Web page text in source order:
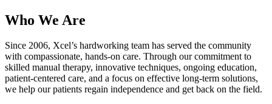
Who We Are
Since 2006, Xcel’s hardworking team has served the community
with compassionate, hands-on care. Through our commitment to
skilled manual therapy, innovative techniques, ongoing education,
patient-centered care, and a focus on effective long-term solutions,
we help our patients regain independence and get back on the field.